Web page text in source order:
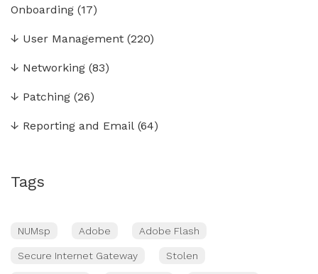
Onboarding (17)
↓ User Management (220)
↓ Networking (83)
↓ Patching (26)
↓ Reporting and Email (64)
Tags
NUMsp Adobe Adobe Flash
Secure Internet Gateway Stolen